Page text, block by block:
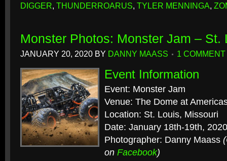
DIGGER, THUNDERROARUS, TYLER MENNINGA,
Monster Photos: Monster Jam – St.
JANUARY 20, 2020 BY DANNY MAASS 1 COMMENT
Event Information
Event: Monster Jam
Venue: The Dome at
Location: St. Louis, Missouri
Date: January 18th-19th, 2020
Photographer: Danny Maass
on Facebook)